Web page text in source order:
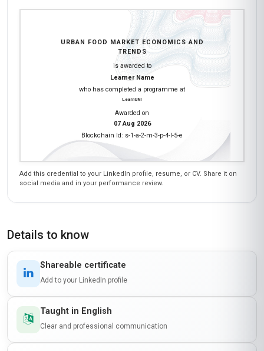
URBAN FOOD MARKET ECONOMICS AND
TRENDS
is awarded to
Learner Name
who has completed a programme at
LearnUNI
Awarded on
07 Aug 2026
Blockchain Id: s-1-a-2-m-3-p-4-l-5-e
Add this credential to your LinkedIn profile, resume, or CV. Share it on
social media and in your performance review.
Details to know
Shareable certificate
Add to your LinkedIn profile
Taught in English
Clear and professional communication